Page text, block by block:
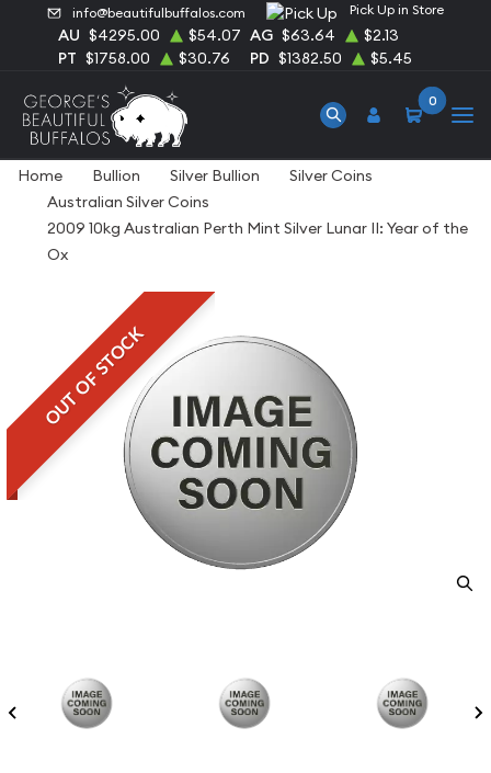
info@beautifulbuffalos.com Pick Up in Store
AU $4295.00 $54.07 AG $63.64
$2.13
PT $1758.00 $30.76 PD $1382.50 $5.45
0
Home Bullion Silver Bullion
Silver Coins
Australian Silver Coins
2009 10kg Australian Perth Mint Silver Lunar II: Year of the
Ox
OUT OF STOCK